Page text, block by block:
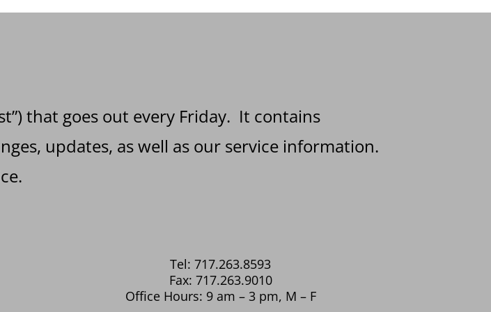
that goes out every Friday. It contains
updates, as well as our service information.
Tel: 717.263.8593
Fax: 717.263.9010
Office Hours: 9 am – 3 pm, M – F